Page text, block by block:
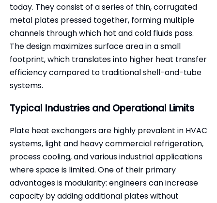
today. They consist of a series of thin, corrugated
metal plates pressed together, forming multiple
channels through which hot and cold fluids pass.
The design maximizes surface area in a small
footprint, which translates into higher heat transfer
efficiency compared to traditional shell-and-tube
systems.
Typical Industries and Operational Limits
Plate heat exchangers are highly prevalent in HVAC
systems, light and heavy commercial refrigeration,
process cooling, and various industrial applications
where space is limited. One of their primary
advantages is modularity: engineers can increase
capacity by adding additional plates without